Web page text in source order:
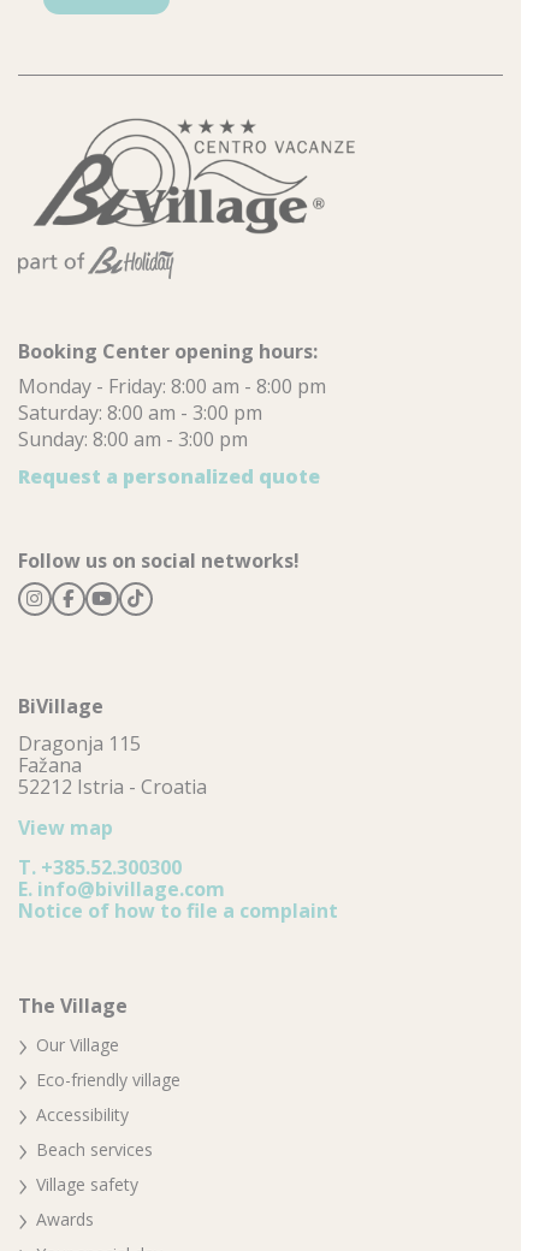
Booking Center opening hours:
Monday - Friday: 8:00 am - 8:00 pm
Saturday: 8:00 am - 3:00 pm
Sunday: 8:00 am - 3:00 pm
Request a personalized quote
Follow us on social networks!
BiVillage
Dragonja 115
Fažana
52212 Istria - Croatia
View map
T.+385.52.300300
E.info@bivillage.com
Notice of how to file a complaint
The Village
Our Village
Eco-friendly village
Accessibility
Beach services
Village safety
Awards